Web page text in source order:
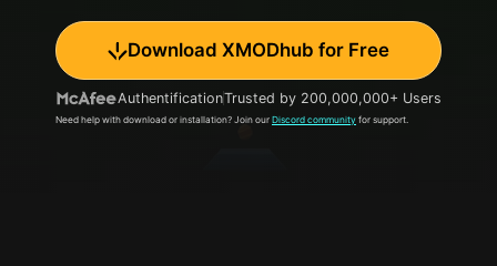
Download XMODhub for Free
AuthentificationTrusted by 200,000,000+ Users
Need help with download or installation? Join our Discord community for support.